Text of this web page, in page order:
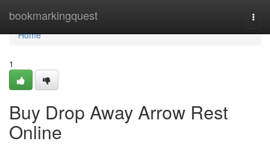
bookmarkingquest
Home
Home
1
Buy Drop Away Arrow Rest
Online